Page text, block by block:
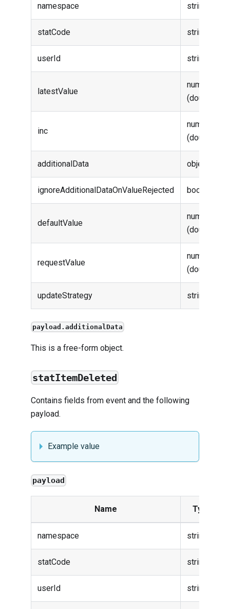
namespace string
statCode string
userId string
latestValue
number
(double)
inc
number
(double)
additionalData object
ignoreAdditionalDataOnValueRejected boolean
defaultValue
number
(double)
requestValue
number
(double)
updateStrategy string
payload.additionalData
This is a free-form object.
statItemDeleted
Contains fields from event and the following
payload.
Example value
payload
Name Type
namespace string
statCode string
userId string